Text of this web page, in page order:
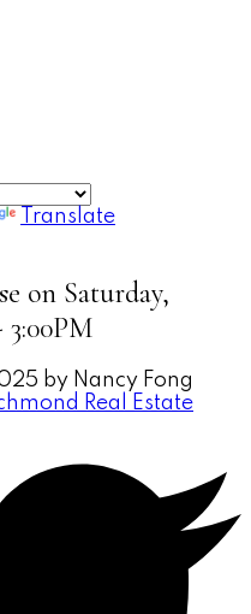
Translate
on Saturday,
3:00PM
by Nancy Fong
Real Estate